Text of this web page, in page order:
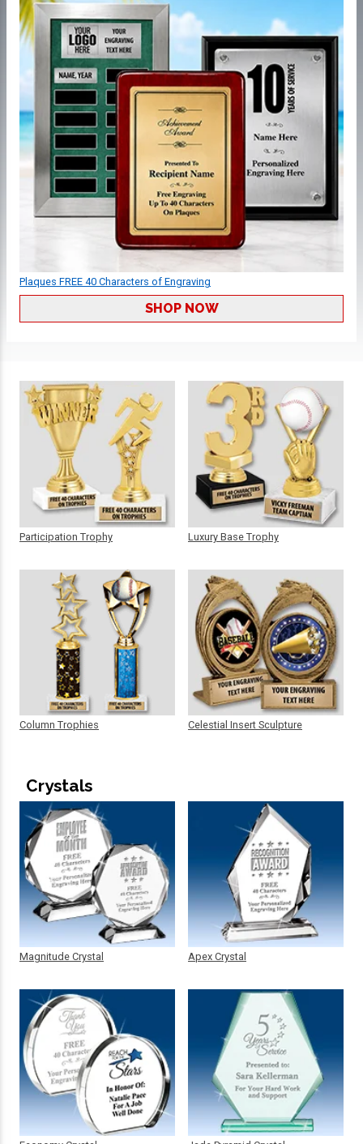
Plaques FREE 40 Characters of Engraving
SHOP NOW
Participation Trophy
Column Trophies
Luxury Base Trophy
Celestial Insert Sculpture
Crystals
Magnitude Crystal Apex Crystal